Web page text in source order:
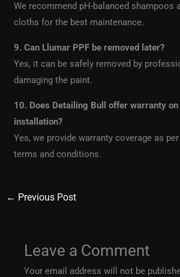
We recommend pH-balanced shampoos
cloths for the best maintenance.
9. Can Llumar PPF be removed later?
Yes, it can be safely removed by
damaging the paint.
10. Does Detailing Bull offer warranty
installation?
Yes, we provide warranty coverage as
terms and conditions.
← Previous Post
Leave a Comment
Your email address will not be